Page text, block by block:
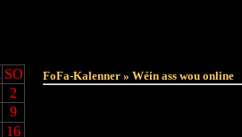
SO
2
9
16
FoFa-Kalenner » Wéin ass wou online